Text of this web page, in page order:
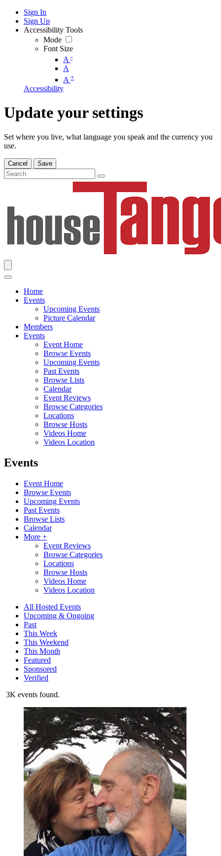
Sign In
Sign Up
Accessibility Tools
Mode
Font Size
A -
A
A +
Accessibility
Update your settings
Set where you live, what language you speak and the currency you
use.
Cancel Save
Home
Events
Upcoming Events
Picture Calendar
Members
Events
Event Home
Browse Events
Upcoming Events
Past Events
Browse Lists
Calendar
Event Reviews
Browse Categories
Locations
Browse Hosts
Videos Home
Videos Location
Events
Event Home
Browse Events
Upcoming Events
Past Events
Browse Lists
Calendar
More +
Event Reviews
Browse Categories
Locations
Browse Hosts
Videos Home
Videos Location
All Hosted Events
Upcoming & Ongoing
Past
This Week
This Weekend
This Month
Featured
Sponsored
Verified
3K events found.